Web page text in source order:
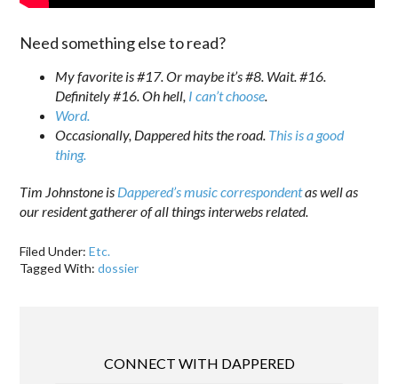
Need something else to read?
My favorite is #17. Or maybe it’s #8. Wait. #16.
Definitely #16. Oh hell, I can’t choose.
Word.
Occasionally, Dappered hits the road. This is a good
thing.
Tim Johnstone is Dappered’s music correspondentas well as
our resident gatherer of all things interwebs related.
Filed Under:Etc.
Tagged With:dossier
CONNECT WITH DAPPERED